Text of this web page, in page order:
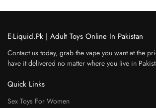
E-Liquid.Pk | Adult Toys Online In Pakistan
Contact us today, grab the vape you want at the
have it delivered no matter where you live in
Quick Links
Sex Toys For Women